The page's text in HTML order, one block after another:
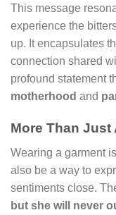
This message
experience the
up. It encapsulates
connection shared
profound statement
motherhood and
More Than Just
Wearing a garment
also be a way to
sentiments close.
but she will never